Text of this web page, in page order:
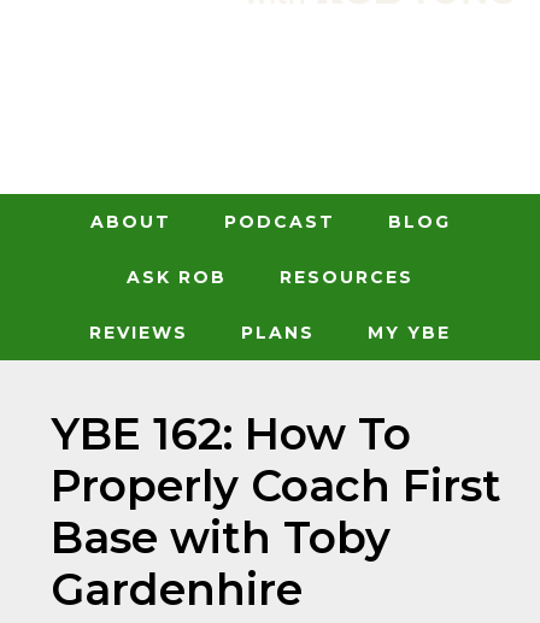
ABOUT PODCAST BLOG
ASK ROB RESOURCES
REVIEWS PLANS MY YBE
YBE 162: How To
Properly Coach First
Base with Toby
Gardenhire